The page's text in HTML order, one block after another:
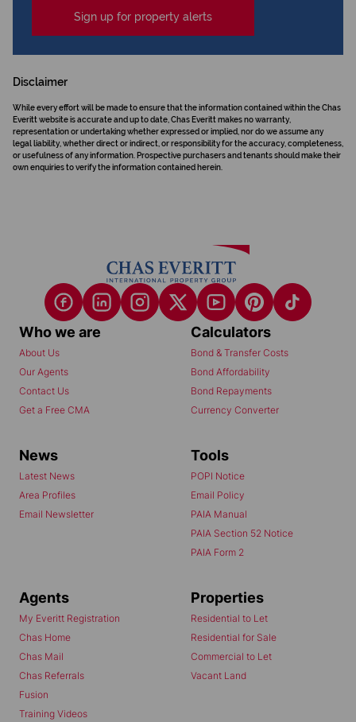
Sign up for property alerts
Disclaimer
While every effort will be made to ensure that the information contained within the Chas
Everitt website is accurate and up to date, Chas Everitt makes no warranty,
representation or undertaking whether expressed or implied, nor do we assume any
legal liability, whether direct or indirect, or responsibility for the accuracy, completeness,
or usefulness of any information. Prospective purchasers and tenants should make their
own enquiries to verify the information contained herein.
Who we are
About Us
Our Agents
Contact Us
Get a Free CMA
Calculators
Bond & Transfer Costs
Bond Affordability
Bond Repayments
Currency Converter
News
Latest News
Area Profiles
Email Newsletter
Tools
POPI Notice
Email Policy
PAIA Manual
PAIA Section 52 Notice
PAIA Form 2
Agents
My Everitt Registration
Chas Home
Chas Mail
Chas Referrals
Fusion
Training Videos
Properties
Residential to Let
Residential for Sale
Commercial to Let
Vacant Land